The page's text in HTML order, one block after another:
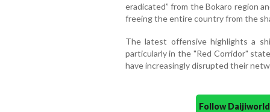
eradicated” from the Bokaro region
freeing the entire country from the
The latest offensive highlights a
particularly in the "Red Corridor"
have increasingly disrupted their
Follow